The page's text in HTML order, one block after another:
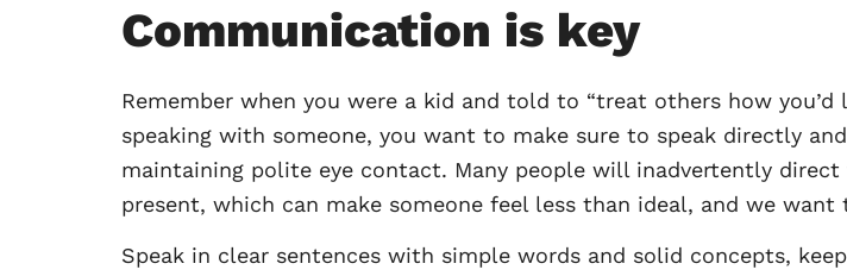
Communication is key
Remember when you were a kid and told to “treat others how
speaking with someone, you want to make sure to speak directly
maintaining polite eye contact. Many people will inadvertently
present, which can make someone feel less than ideal, and we want
Speak in clear sentences with simple words and solid concepts,